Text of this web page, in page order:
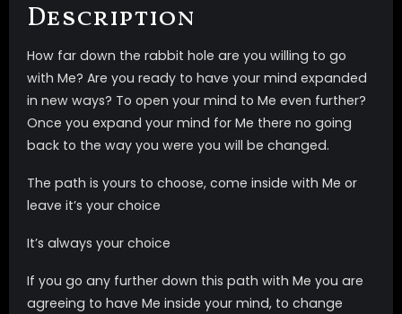
Description
How far down the rabbit hole are you willing to go
with Me? Are you ready to have your mind expanded
in new ways? To open your mind to Me even further?
Once you expand your mind for Me there no going
back to the way you were you will be changed.
The path is yours to choose, come inside with Me or
leave it’s your choice
It’s always your choice
If you go any further down this path with Me you are
agreeing to have Me inside your mind, to change